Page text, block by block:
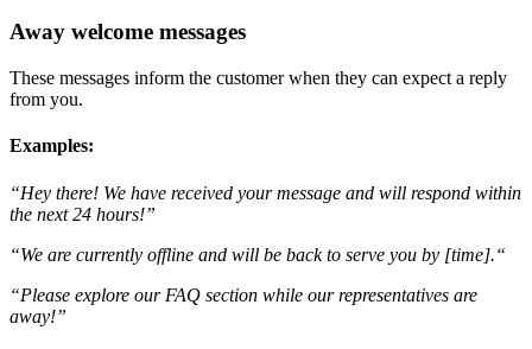
Away welcome messages
These messages inform the customer when they can expect a reply
from you.
Examples:
“Hey there! We have received your message and will respond within
the next 24 hours!”
“We are currently offline and will be back to serve you by [time].“
“Please explore our FAQ section while our representatives are
away!”